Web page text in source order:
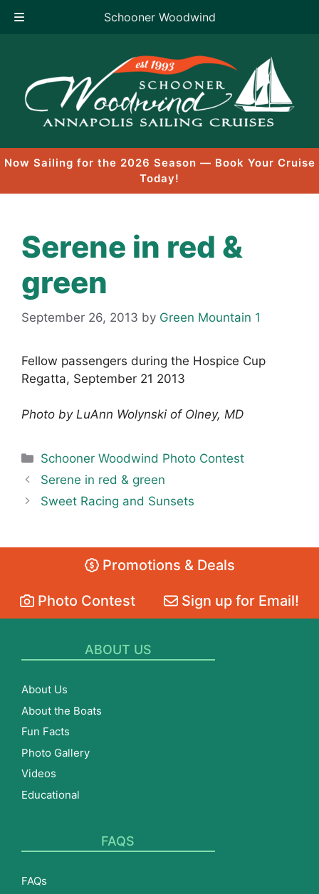
Schooner Woodwind
content
Now Sailing for the 2026 Season — Book Your Cruise
Today!
Serene in red &
green
September 26, 2013 by Green Mountain 1
Fellow passengers during the Hospice Cup
Regatta, September 21 2013
Photo by LuAnn Wolynski of Olney, MD
Categories
Schooner Woodwind Photo Contest
Serene in red & green
Sweet Racing and Sunsets
Promotions & Deals
Photo Contest Sign up for Email!
ABOUT US
About Us
About the Boats
Fun Facts
Photo Gallery
Videos
Educational
FAQS
FAQs